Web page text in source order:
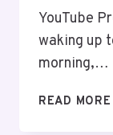
YouTube
waking up
morning,…
READ MORE